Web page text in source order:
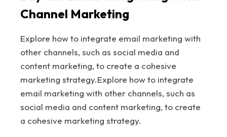
Channel Marketing
Explore how to integrate email marketing with
other channels, such as social media and
content marketing, to create a cohesive
marketing strategy.Explore how to integrate
email marketing with other channels, such as
social media and content marketing, to create
a cohesive marketing strategy.